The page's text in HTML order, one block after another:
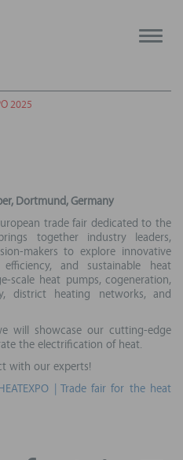
Toggle
2025
Dortmund, Germany
trade fair dedicated to the
together industry leaders,
makers to explore innovative
and sustainable heat
scale heat pumps, cogeneration,
district heating networks, and
will showcase our cutting-edge
the electrification of heat.
with our experts!
| Trade fair for the heat